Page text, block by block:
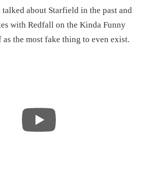
about Starfield in the past and
with Redfall on the Kinda Funny
the most fake thing to even exist.